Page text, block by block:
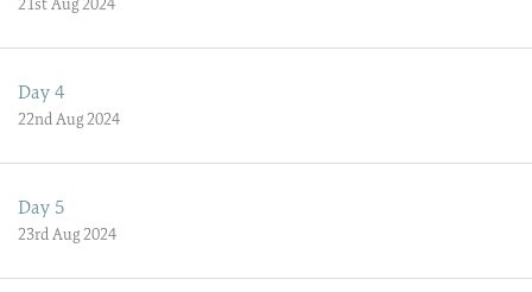
Day 4
22nd Aug 2024
Day 5
23rd Aug 2024